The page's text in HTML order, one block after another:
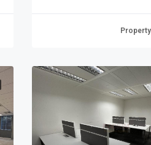
Property